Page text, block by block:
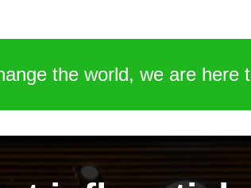
the world, we are here